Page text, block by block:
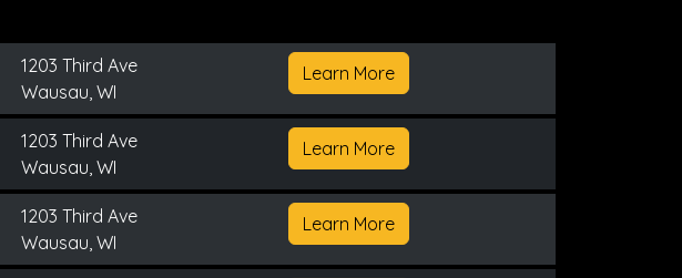
1203 Third Ave
Wausau, WI
Learn More
1203 Third Ave
Wausau, WI
Learn More
1203 Third Ave
Wausau, WI
Learn More